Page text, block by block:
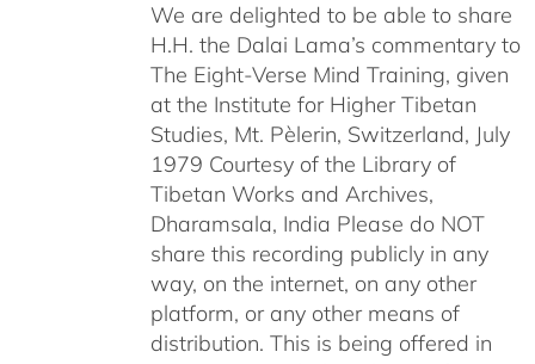
We are delighted to be able to share
H.H. the Dalai Lama’s commentary to
The Eight-Verse Mind Training, given
at the Institute for Higher Tibetan
Studies, Mt. Pèlerin, Switzerland, July
1979 Courtesy of the Library of
Tibetan Works and Archives,
Dharamsala, India Please do NOT
share this recording publicly in any
way, on the internet, on any other
platform, or any other means of
distribution. This is being offered in